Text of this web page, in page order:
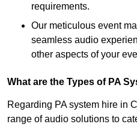
requirements.
Our meticulous event
seamless audio
other aspects of your
What are the Types of PA
Regarding PA system hire in
range of audio solutions to